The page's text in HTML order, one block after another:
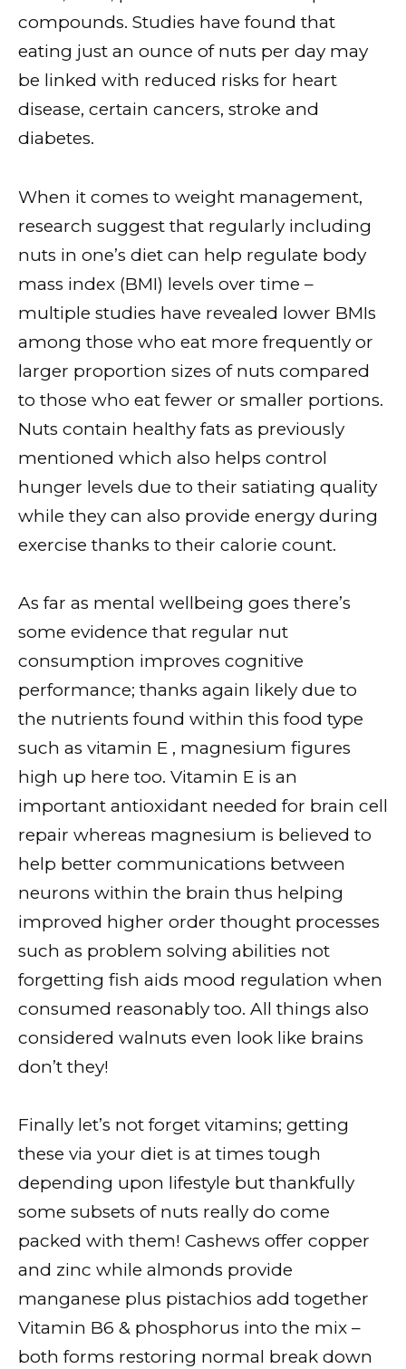
compounds. Studies have found that
eating just an ounce of nuts per day may
be linked with reduced risks for heart
disease, certain cancers, stroke and
diabetes.
When it comes to weight management,
research suggest that regularly including
nuts in one’s diet can help regulate body
mass index (BMI) levels over time –
multiple studies have revealed lower BMIs
among those who eat more frequently or
larger proportion sizes of nuts compared
to those who eat fewer or smaller portions.
Nuts contain healthy fats as previously
mentioned which also helps control
hunger levels due to their satiating quality
while they can also provide energy during
exercise thanks to their calorie count.
As far as mental wellbeing goes there’s
some evidence that regular nut
consumption improves cognitive
performance; thanks again likely due to
the nutrients found within this food type
such as vitamin E , magnesium figures
high up here too. Vitamin E is an
important antioxidant needed for brain cell
repair whereas magnesium is believed to
help better communications between
neurons within the brain thus helping
improved higher order thought processes
such as problem solving abilities not
forgetting fish aids mood regulation when
consumed reasonably too. All things also
considered walnuts even look like brains
don’t they!
Finally let’s not forget vitamins; getting
these via your diet is at times tough
depending upon lifestyle but thankfully
some subsets of nuts really do come
packed with them! Cashews offer copper
and zinc while almonds provide
manganese plus pistachios add together
Vitamin B6 & phosphorus into the mix –
both forms restoring normal break down